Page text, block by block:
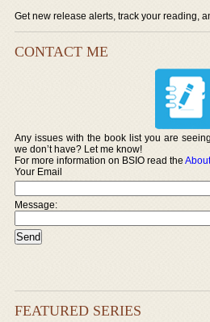
Get new release alerts, track your reading,
CONTACT ME
Any issues with the book list you are
we don’t have? Let me know!
For more information on BSIO read the
Your Email
Message:
FEATURED SERIES